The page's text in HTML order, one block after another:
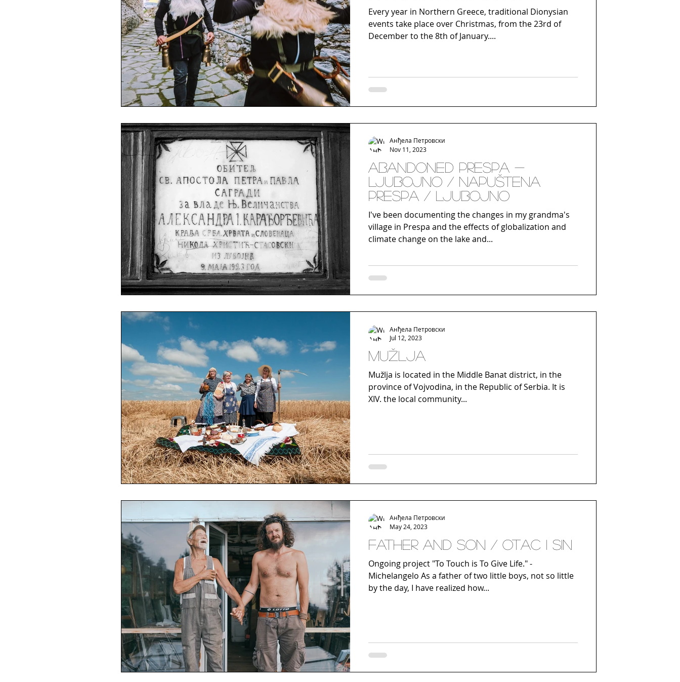
Every year in Northern Greece, traditional Dionysian
events take place over Christmas, from the 23rd of
December to the 8th of January....
Abandoned Prespa -
Ljubojno / Napuštena
Prespa / Ljubojno
I've been documenting the changes in my grandma's
village in Prespa and the effects of globalization and
climate change on the lake and...
Анђела Петровски
Nov 11, 2023
Mužlja
Mužlja is located in the Middle Banat district, in the
province of Vojvodina, in the Republic of Serbia. It is
XIV. the local community...
Анђела Петровски
Jul 12, 2023
Father and son / Otac i sin
Ongoing project "To Touch is To Give Life." -
Michelangelo As a father of two little boys, not so little
by the day, I have realized how...
Анђела Петровски
May 24, 2023